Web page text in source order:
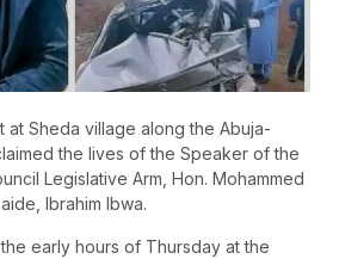
at Sheda village along the Abuja-
the lives of the Speaker of the
Legislative Arm, Hon. Mohammed
Ibrahim Ibwa.
early hours of Thursday at the